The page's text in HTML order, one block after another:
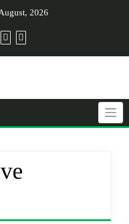
2026